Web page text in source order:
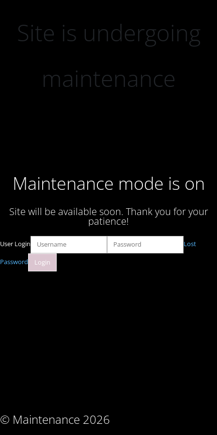
Site is undergoing
maintenance
Maintenance mode is on
Site will be available soon. Thank you for your
patience!
© Maintenance 2026
User Login Lost
Password